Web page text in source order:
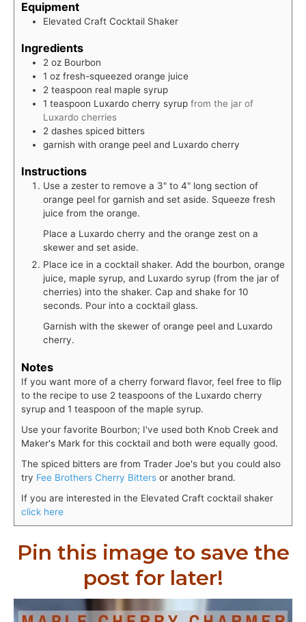
Equipment
Elevated Craft Cocktail Shaker
Ingredients
2 oz Bourbon
1 oz fresh-squeezed orange juice
2 teaspoon real maple syrup
1 teaspoon Luxardo cherry syrup from the jar of
Luxardo cherries
2 dashes spiced bitters
garnish with orange peel and Luxardo cherry
Instructions
Use a zester to remove a 3" to 4" long section of
orange peel for garnish and set aside. Squeeze fresh
juice from the orange.
Place a Luxardo cherry and the orange zest on a
skewer and set aside.
Place ice in a cocktail shaker. Add the bourbon, orange
juice, maple syrup, and Luxardo syrup (from the jar of
cherries) into the shaker. Cap and shake for 10
seconds. Pour into a cocktail glass.
Garnish with the skewer of orange peel and Luxardo
cherry.
Notes
If you want more of a cherry forward flavor, feel free to flip
to the recipe to use 2 teaspoons of the Luxardo cherry
syrup and 1 teaspoon of the maple syrup.
Use your favorite Bourbon; I've used both Knob Creek and
Maker's Mark for this cocktail and both were equally good.
The spiced bitters are from Trader Joe's but you could also
try Fee Brothers Cherry Bitters or another brand.
If you are interested in the Elevated Craft cocktail shaker
click here
Pin this image to save the
post for later!